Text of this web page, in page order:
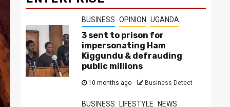
BUSINESS OPINION UGANDA
3 sent to prison for
impersonating Ham
Kiggundu & defrauding
public millions
10 months ago Business Detect
BUSINESS LIFESTYLE
NEWS